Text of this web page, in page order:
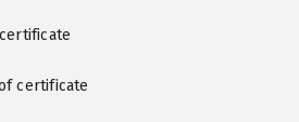
certificate